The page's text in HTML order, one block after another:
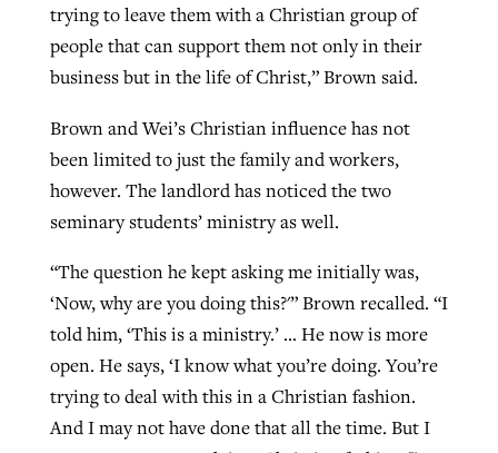
trying to leave them with a Christian group of
people that can support them not only in their
business but in the life of Christ,” Brown said.
Brown and Wei’s Christian influence has not
been limited to just the family and workers,
however. The landlord has noticed the two
seminary students’ ministry as well.
“The question he kept asking me initially was,
‘Now, why are you doing this?'” Brown recalled. “I
told him, ‘This is a ministry.’ … He now is more
open. He says, ‘I know what you’re doing. You’re
trying to deal with this in a Christian fashion.
And I may not have done that all the time. But I